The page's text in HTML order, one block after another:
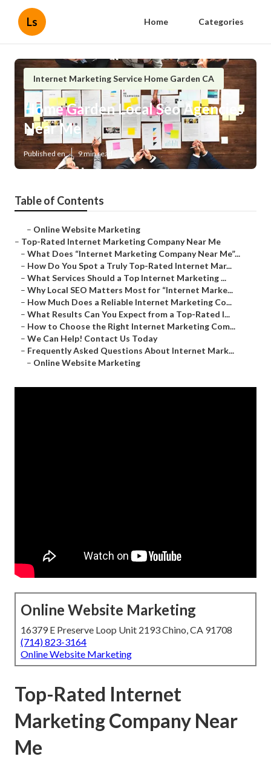
Ls Home Categories
Internet Marketing Service Home Garden CA
Home Garden Local Seo Agencies
Near Me
Published en 9 min read
Table of Contents
– Online Website Marketing
– Top-Rated Internet Marketing Company Near Me
– What Does “Internet Marketing Company Near Me”...
– How Do You Spot a Truly Top-Rated Internet Mar...
– What Services Should a Top Internet Marketing ...
– Why Local SEO Matters Most for “Internet Marke...
– How Much Does a Reliable Internet Marketing Co...
– What Results Can You Expect from a Top-Rated I...
– How to Choose the Right Internet Marketing Com...
– We Can Help! Contact Us Today
– Frequently Asked Questions About Internet Mark...
– Online Website Marketing
Online Website Marketing
16379 E Preserve Loop Unit 2193 Chino, CA 91708
(714) 823-3164
Online Website Marketing
Top-Rated Internet
Marketing Company Near
Me